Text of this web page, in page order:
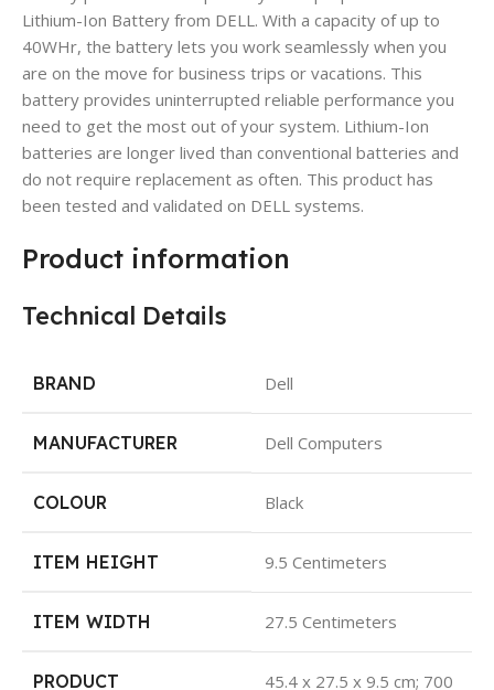
Lithium-Ion Battery from DELL. With a capacity of up to
40WHr, the battery lets you work seamlessly when you
are on the move for business trips or vacations. This
battery provides uninterrupted reliable performance you
need to get the most out of your system. Lithium-Ion
batteries are longer lived than conventional batteries and
do not require replacement as often. This product has
been tested and validated on DELL systems.
Product information
Technical Details
BRAND Dell
MANUFACTURER Dell Computers
COLOUR Black
ITEM HEIGHT 9.5 Centimeters
ITEM WIDTH 27.5 Centimeters
PRODUCT
45.4 x 27.5 x 9.5 cm; 700